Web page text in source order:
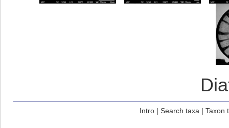
Intro| Search taxa | Taxon